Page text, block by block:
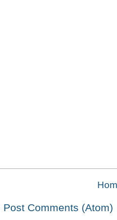
Post Comments (Atom)